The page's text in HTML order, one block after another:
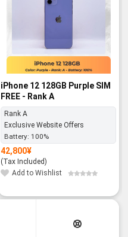
iPhone 12 128GB Purple SIM
FREE - Rank A
Rank A
Exclusive Website Offers
Battery: 100%
42,800¥
(Tax Included)
Add to Wishlist